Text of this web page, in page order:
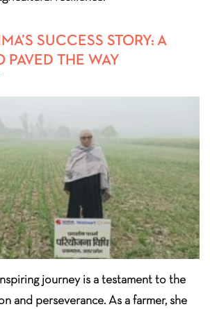
SUCCESS STORY: A
PAVED THE WAY
journey is a testament to the
and perseverance. As a farmer, she